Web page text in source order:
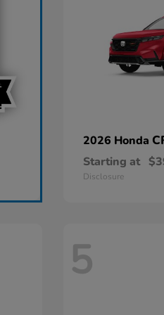
2026 Honda
Starting at
Disclosure
5